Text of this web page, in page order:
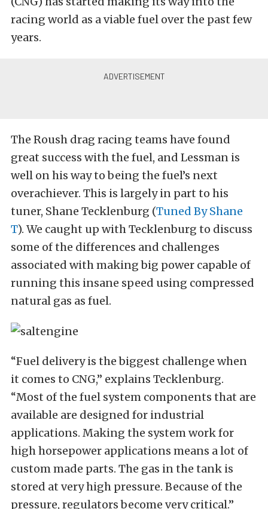
racing world as a viable fuel over the past few
years.
The Roush drag racing teams have found
great success with the fuel, and Lessman is
well on his way to being the fuel’s next
overachiever. This is largely in part to his
tuner, Shane Tecklenburg (Tuned By Shane
T). We caught up with Tecklenburg to discuss
some of the differences and challenges
associated with making big power capable of
running this insane speed using compressed
natural gas as fuel.
“Fuel delivery is the biggest challenge when
it comes to CNG,” explains Tecklenburg.
“Most of the fuel system components that are
available are designed for industrial
applications. Making the system work for
high horsepower applications means a lot of
custom made parts. The gas in the tank is
stored at very high pressure. Because of the
pressure, regulators become very critical.”